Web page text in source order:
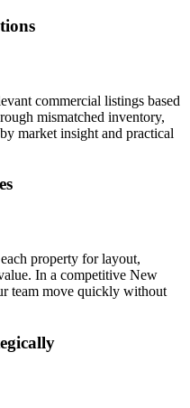
commercial listings based
mismatched inventory,
market insight and practical
property for layout,
In a competitive New
team move quickly without